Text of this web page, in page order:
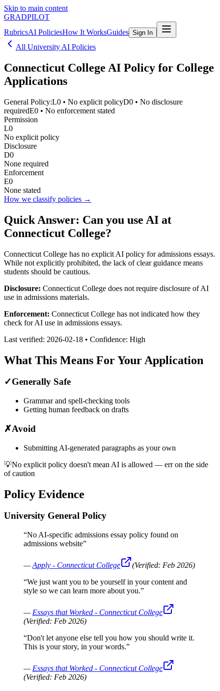
Skip to main content
GRADPILOT
RubricsAI PoliciesHow It WorksGuides Sign In
All University AI Policies
Connecticut College AI Policy for College
Applications
General Policy:L0 • No explicit policyD0 • No disclosure
requiredE0 • No enforcement stated
Permission
L0
No explicit policy
Disclosure
D0
None required
Enforcement
E0
None stated
How we classify policies →
Quick Answer: Can you use AI at
Connecticut College?
Connecticut College has no explicit AI policy for admissions essays.
While not explicitly prohibited, the lack of clear guidance means
students should be cautious.
Disclosure: Connecticut College does not require disclosure of AI
use in admissions materials.
Enforcement: Connecticut College has not indicated how they
check for AI use in admissions essays.
Last verified: 2026-02-18 • Confidence: High
What This Means For Your Application
✓Generally Safe
Grammar and spell-checking tools
Getting human feedback on drafts
✗Avoid
Submitting AI-generated paragraphs as your own
💡No explicit policy doesn't mean AI is allowed — err on the side
of caution
Policy Evidence
University General Policy
“No AI-specific admissions essay policy found on
admissions website”
— Apply - Connecticut College (Verified: Feb 2026)
“We just want you to be yourself in your content and
style so we can learn more about you.”
— Essays that Worked - Connecticut College
(Verified: Feb 2026)
“Don't let anyone else tell you how you should write it.
This is your story, in your words.”
— Essays that Worked - Connecticut College
(Verified: Feb 2026)